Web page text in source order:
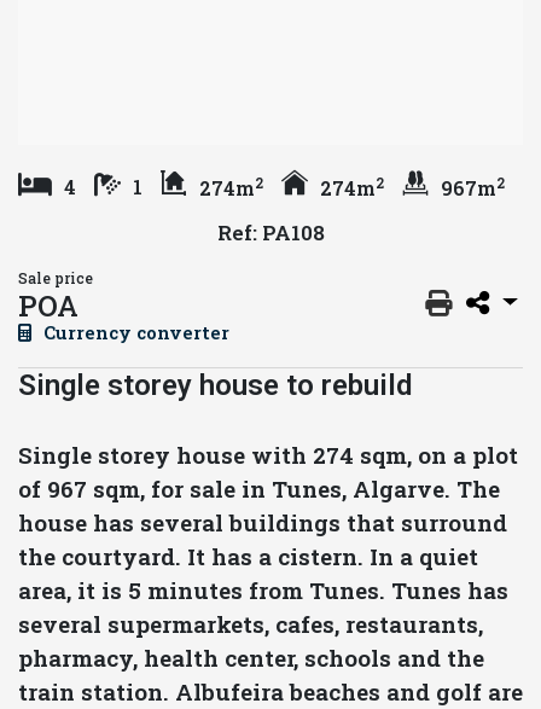
4 1 274m2 274m2 967m2
Ref: PA108
Sale price
POA
Currency converter
Single storey house to rebuild
Single storey house with 274 sqm, on a plot
of 967 sqm, for sale in Tunes, Algarve. The
house has several buildings that surround
the courtyard. It has a cistern. In a quiet
area, it is 5 minutes from Tunes. Tunes has
several supermarkets, cafes, restaurants,
pharmacy, health center, schools and the
train station. Albufeira beaches and golf are